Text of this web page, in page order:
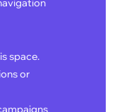
space.
or